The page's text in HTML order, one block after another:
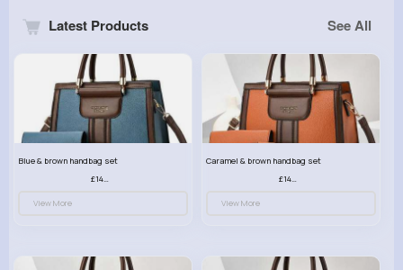
Latest Products See All
Blue & brown handbag set
£14.99
View More
Caramel & brown handbag set
£14.99
View More